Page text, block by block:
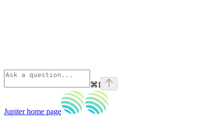
⌘I
Jupiterhome page